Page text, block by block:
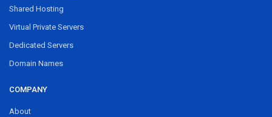
Shared Hosting
Virtual Private Servers
Dedicated Servers
Domain Names
COMPANY
About